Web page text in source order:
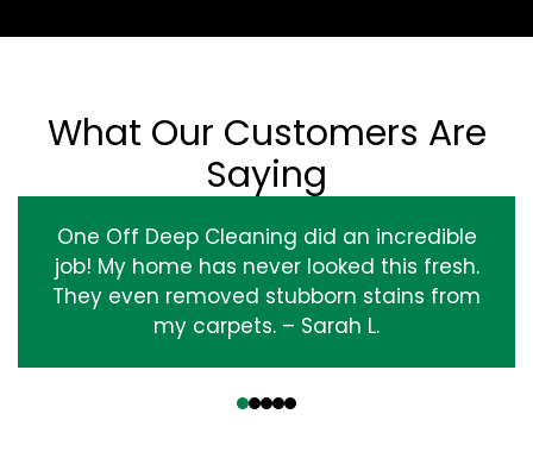
What Our Customers Are
Saying
One Off Deep Cleaning did an incredible
job! My home has never looked this fresh.
They even removed stubborn stains from
my carpets. – Sarah L.